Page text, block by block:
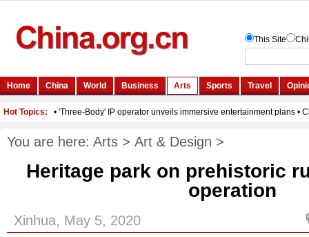
You are here: Arts > Art & Design >
Heritage park on prehistoric
operation
Xinhua, May 5, 2020